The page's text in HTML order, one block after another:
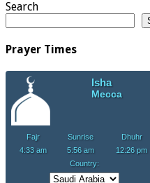
Search
Prayer Times